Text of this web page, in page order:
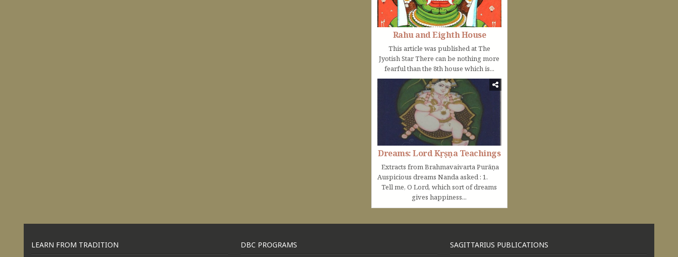
Rahu and Eighth House
This article was published at The
Jyotish Star There can be nothing more
fearful than the 8th house which is...
Dreams: Lord Kṛṣṇa Teachings
Extracts from Brahmavaivarta Purāṇa
Auspicious dreams Nanda asked : 1.
Tell me, O Lord, which sort of dreams
gives happiness...
LEARN FROM TRADITION DBC PROGRAMS SAGITTARIUS PUBLICATIONS